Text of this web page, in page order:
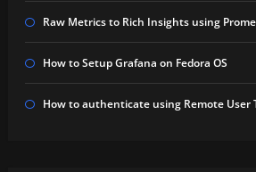
Raw Metrics to Rich Insights using
How to Setup Grafana on Fedora OS
How to authenticate using Remote User